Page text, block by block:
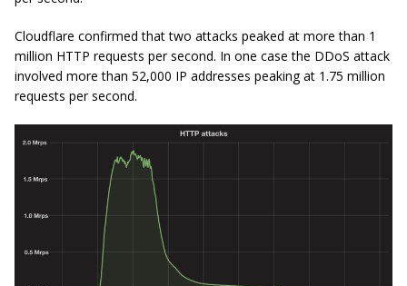
Cloudflare confirmed that two attacks peaked at more than 1
million HTTP requests per second. In one case the DDoS attack
involved more than 52,000 IP addresses peaking at 1.75 million
requests per second.